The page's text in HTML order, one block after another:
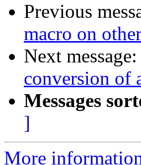
Previous
macro on
Next message:
conversion of
Messages
]
More